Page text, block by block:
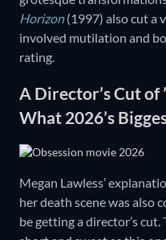
Horizon(1997) also cut a
involved mutilation and
rating.
A Director’s Cut of
What 2026’s
Megan Lawless’
her death scene was also
be getting a director’s cut.